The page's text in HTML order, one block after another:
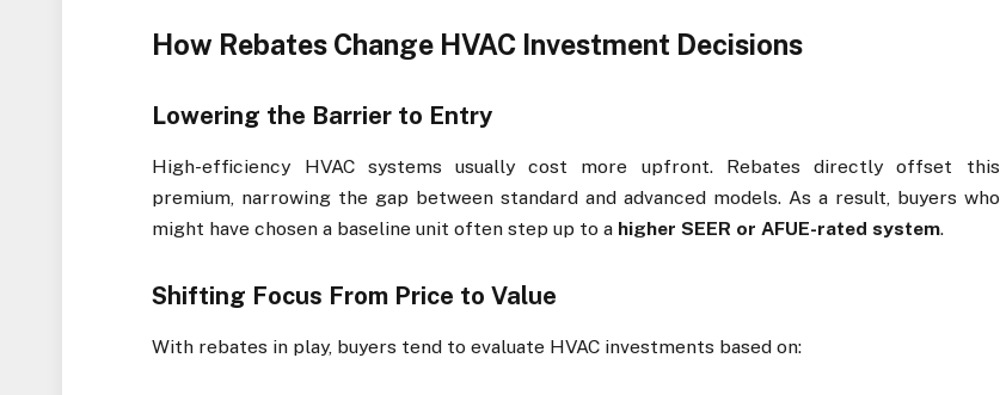
How Rebates Change HVAC Investment Decisions
Lowering the Barrier to Entry
High-efficiency HVAC systems usually cost more upfront. Rebates directly offset this
premium, narrowing the gap between standard and advanced models. As a result, buyers who
might have chosen a baseline unit often step up to a higher SEER or AFUE-rated system.
Shifting Focus From Price to Value
With rebates in play, buyers tend to evaluate HVAC investments based on: